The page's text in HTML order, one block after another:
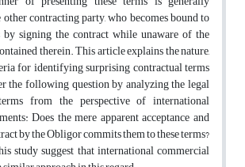
contracting party, who becomes bound to
signing the contract while unaware of the
therein. This article explains the nature,
for identifying surprising contractual terms
the following question by analyzing the legal
from the perspective of international
Does the mere apparent acceptance and
by the Obligor commits them to these terms?
study suggest that international commercial